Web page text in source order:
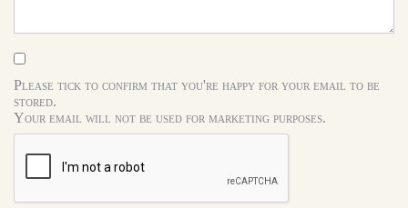
Please tick to confirm that you're happy for your email to be
stored.
Your email will not be used for marketing purposes.